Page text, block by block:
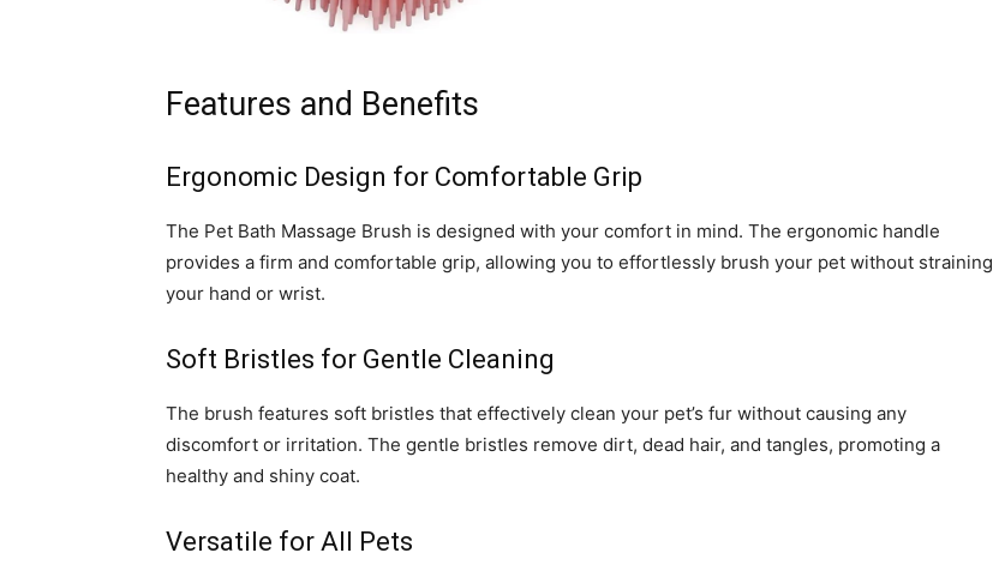
Features and Benefits
Ergonomic Design for Comfortable Grip
The Pet Bath Massage Brush is designed with your comfort in mind. The ergonomic handle
provides a firm and comfortable grip, allowing you to effortlessly brush your pet without straining
your hand or wrist.
Soft Bristles for Gentle Cleaning
The brush features soft bristles that effectively clean your pet’s fur without causing any
discomfort or irritation. The gentle bristles remove dirt, dead hair, and tangles, promoting a
healthy and shiny coat.
Versatile for All Pets